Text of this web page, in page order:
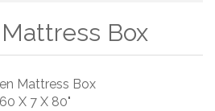
Box
Mattress Box
60 X 7 X 80"